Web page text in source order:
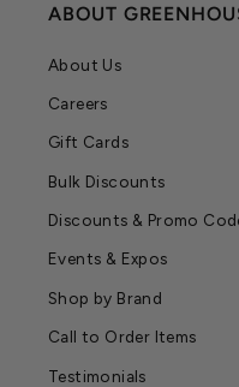
ABOUT
About Us
Careers
Gift Cards
Bulk Discounts
Discounts & Promo
Events & Expos
Shop by Brand
Call to Order Items
Testimonials